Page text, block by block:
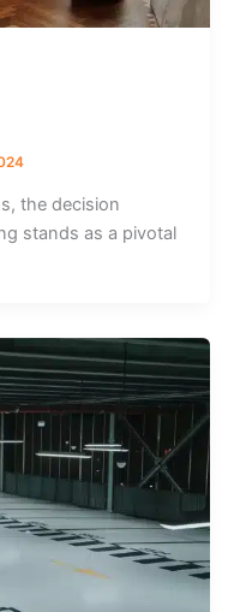
the decision
stands as a pivotal